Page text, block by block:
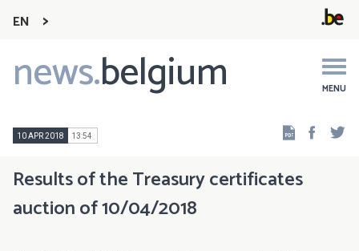
EN
news.belgium MENU
Main
navigation
10 APR 2018 13:54
Results of the Treasury certificates
auction of 10/04/2018